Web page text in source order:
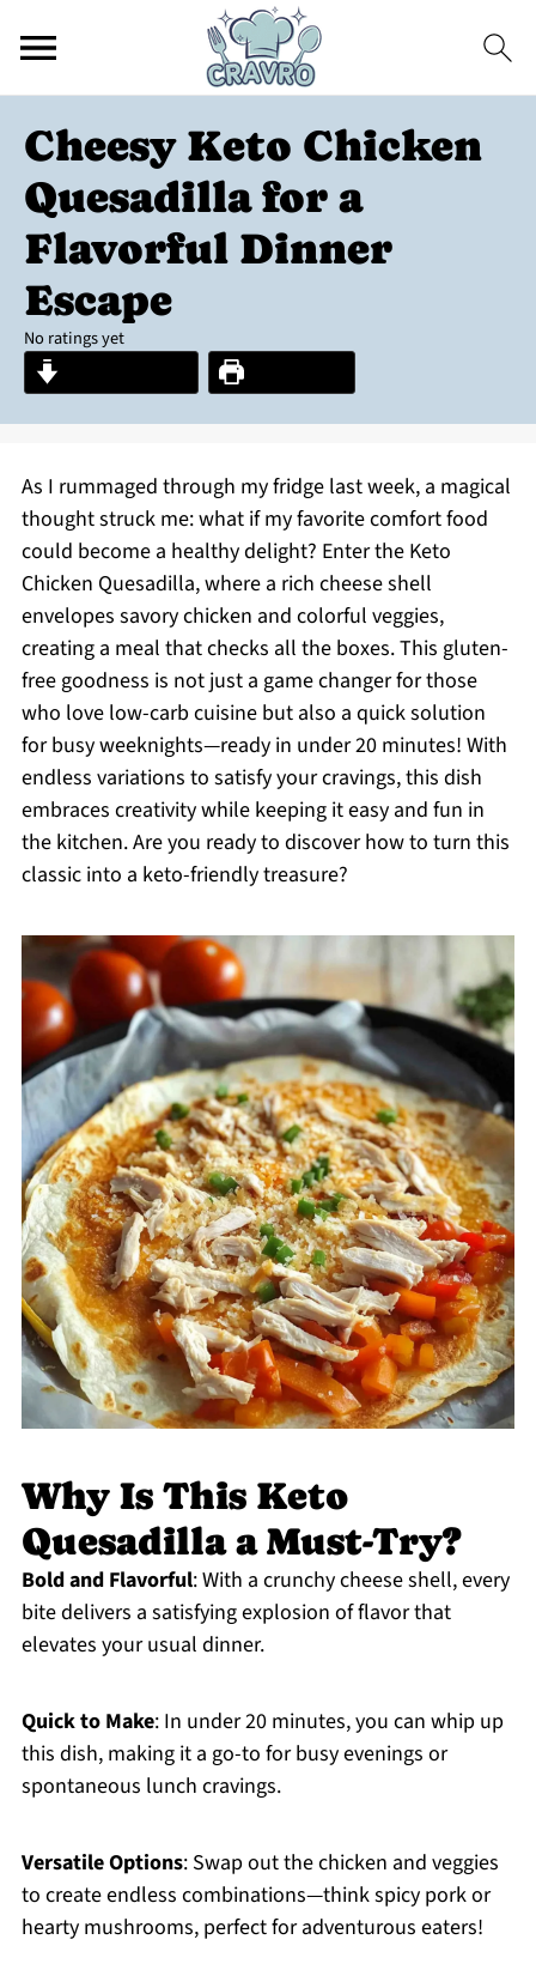
Cheesy Keto Chicken
Quesadilla for a
Flavorful Dinner
Escape
No ratings yet
As I rummaged through my fridge last week, a magical
thought struck me: what if my favorite comfort food
could become a healthy delight? Enter the Keto
Chicken Quesadilla, where a rich cheese shell
envelopes savory chicken and colorful veggies,
creating a meal that checks all the boxes. This gluten-
free goodness is not just a game changer for those
who love low-carb cuisine but also a quick solution
for busy weeknights—ready in under 20 minutes! With
endless variations to satisfy your cravings, this dish
embraces creativity while keeping it easy and fun in
the kitchen. Are you ready to discover how to turn this
classic into a keto-friendly treasure?
Why Is This Keto
Quesadilla a Must-Try?
Bold and Flavorful: With a crunchy cheese shell, every
bite delivers a satisfying explosion of flavor that
elevates your usual dinner.
Quick to Make: In under 20 minutes, you can whip up
this dish, making it a go-to for busy evenings or
spontaneous lunch cravings.
Versatile Options: Swap out the chicken and veggies
to create endless combinations—think spicy pork or
hearty mushrooms, perfect for adventurous eaters!